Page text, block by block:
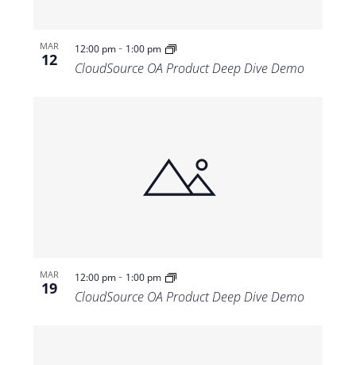
MAR
12
12:00 pm- 1:00 pm
CloudSource OA Product Deep Dive Demo
MAR
19
12:00 pm- 1:00 pm
CloudSource OA Product Deep Dive Demo